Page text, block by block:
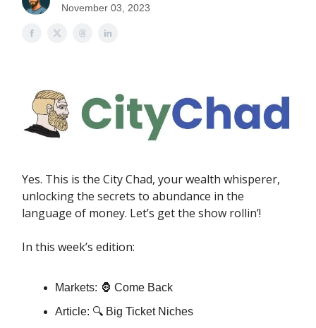
November 03, 2023
Yes. This is the City Chad, your wealth whisperer,
unlocking the secrets to abundance in the
language of money. Let’s get the show rollin’!
In this week’s edition:
Markets: 🦍 Come Back
Article: 🔍 Big Ticket Niches